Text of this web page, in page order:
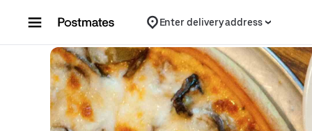
Enter delivery address